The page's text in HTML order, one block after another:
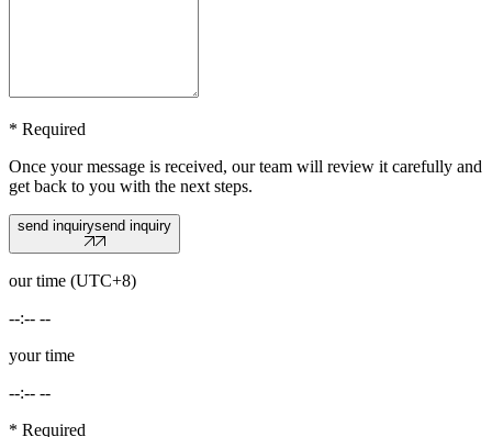
* Required
Once your message is received, our team will review it carefully and
get back to you with the next steps.
send inquirysend inquiry
our time (UTC+8)
--:-- --
your time
--:-- --
* Required